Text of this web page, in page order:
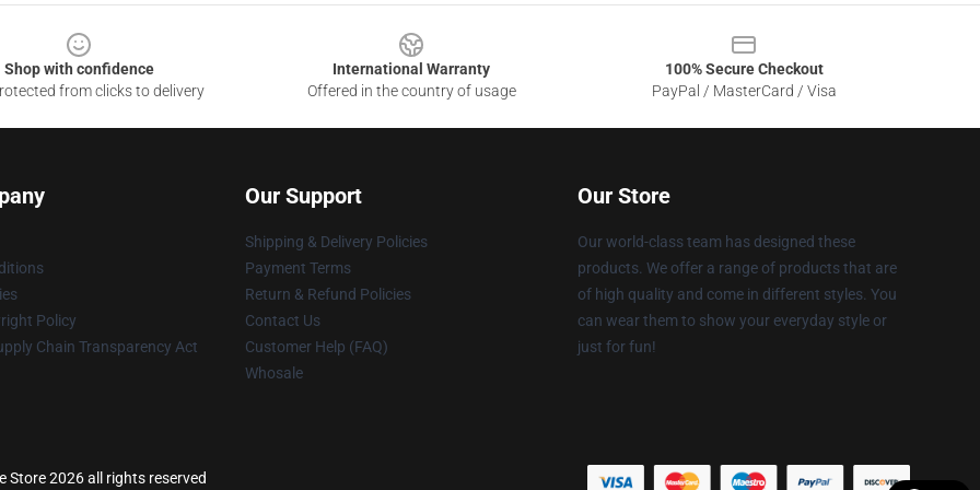
Shop with confidence
from clicks to delivery
International Warranty
Offered in the country of usage
100% Secure Checkout
PayPal / MasterCard / Visa
Policy
Chain Transparency Act
Our Support
Shipping & Delivery Policies
Payment Terms
Return & Refund Policies
Contact Us
Customer Help (FAQ)
Whosale
Our Store
Our world-class team has designed these
products. We offer a range of products that are
of high quality and come in different styles. You
can wear them to show your everyday style or
just for fun!
Store 2026 all rights reserved